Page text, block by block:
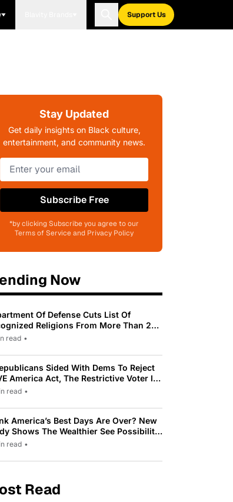
Support Us
Stay Updated
Get daily insights on Black culture,
entertainment, and community news.
Subscribe Free
*by clicking Subscribe you agree to our
Terms of Service and Privacy Policy
Now
Of Defense Cuts List Of
Religions From More Than 200
31
read •
Sided With Dems To Reject
America Act, The Restrictive Voter ID
Pushed By Trump
read •
America’s Best Days Are Over? New
Shows The Wealthier See Possibility
Most Americans See Decline
read •
Read